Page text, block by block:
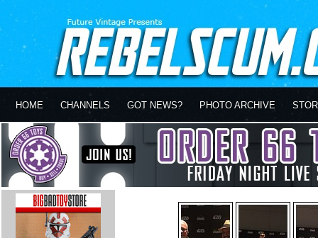
HOME CHANNELS GOT NEWS? PHOTO ARCHIVE